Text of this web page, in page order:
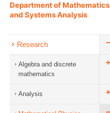
Department of Mathematics
and Systems Analysis
Research
Algebra and discrete
mathematics
Analysis